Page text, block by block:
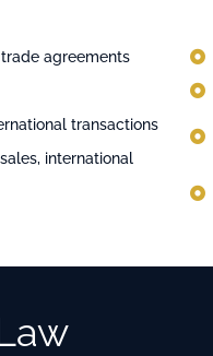
agreements
transactions
international